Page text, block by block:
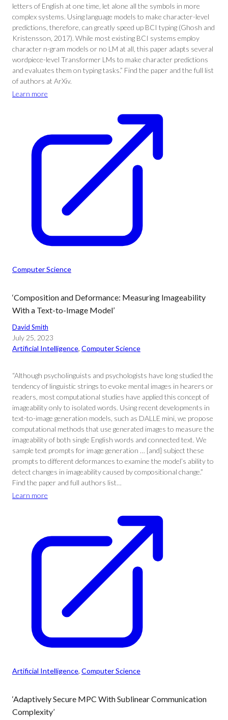
letters of English at one time, let alone all the symbols in more
complex systems. Using language models to make character-level
predictions, therefore, can greatly speed up BCI typing (Ghosh and
Kristensson, 2017). While most existing BCI systems employ
character n-gram models or no LM at all, this paper adapts several
wordpiece-level Transformer LMs to make character predictions
and evaluates them on typing tasks.” Find the paper and the full list
of authors at ArXiv.
Learn more
Computer Science
‘Composition and Deformance: Measuring Imageability
With a Text-to-Image Model’
David Smith
July 25, 2023
Artificial Intelligence, Computer Science
“Although psycholinguists and psychologists have long studied the
tendency of linguistic strings to evoke mental images in hearers or
readers, most computational studies have applied this concept of
imageability only to isolated words. Using recent developments in
text-to-image generation models, such as DALLE mini, we propose
computational methods that use generated images to measure the
imageability of both single English words and connected text. We
sample text prompts for image generation … [and] subject these
prompts to different deformances to examine the model’s ability to
detect changes in imageability caused by compositional change.”
Find the paper and full authors list…
Learn more
Artificial Intelligence, Computer Science
‘Adaptively Secure MPC With Sublinear Communication
Complexity’